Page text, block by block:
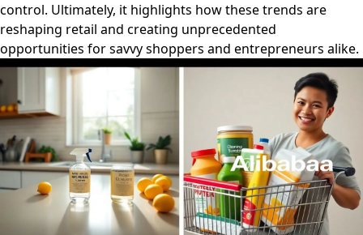
control. Ultimately, it highlights how these trends are
reshaping retail and creating unprecedented
opportunities for savvy shoppers and entrepreneurs alike.